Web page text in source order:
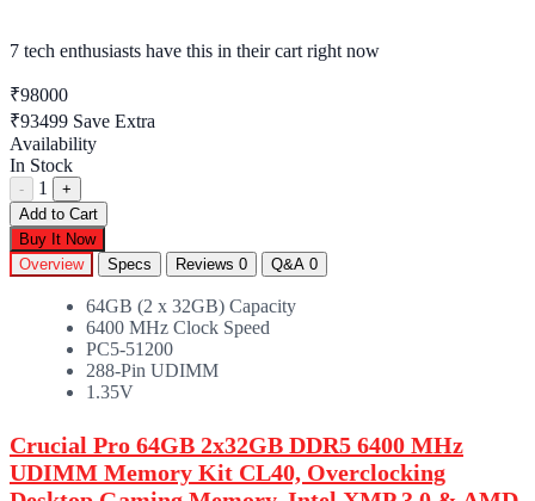
7 tech enthusiasts have this in their cart right now
₹98000
₹93499 Save Extra
Availability
In Stock
- 1
+
Add to Cart
Buy It Now
Overview
Specs Reviews 0 Q&A 0
64GB (2 x 32GB) Capacity
6400 MHz Clock Speed
PC5-51200
288-Pin UDIMM
1.35V
Crucial Pro 64GB 2x32GB DDR5 6400 MHz
UDIMM Memory Kit CL40, Overclocking